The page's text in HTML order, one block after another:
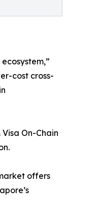
cost cross-
On-Chain
offers